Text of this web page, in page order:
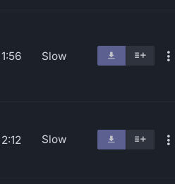
1:56 Slow
2:12 Slow